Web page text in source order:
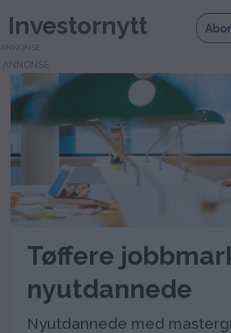
Investornytt
Tag:
tonje
køber
ANNONSE
Tøffere
nyutdannede
Nyutdannede med